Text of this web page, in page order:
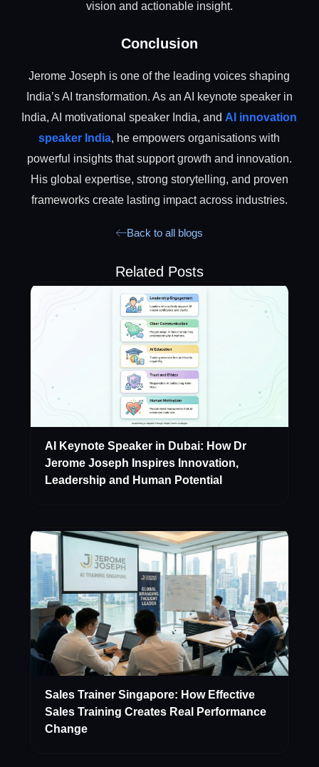
vision and actionable insight.
Conclusion
Jerome Joseph is one of the leading voices shaping
India’s AI transformation. As an AI keynote speaker in
India, AI motivational speaker India, and AI innovation
speaker India, he empowers organisations with
powerful insights that support growth and innovation.
His global expertise, strong storytelling, and proven
frameworks create lasting impact across industries.
Back to all blogs
Related Posts
AI Keynote Speaker in Dubai: How Dr
Jerome Joseph Inspires Innovation,
Leadership and Human Potential
Sales Trainer Singapore: How Effective
Sales Training Creates Real Performance
Change